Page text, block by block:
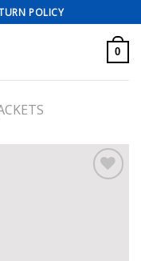
POLICY
0